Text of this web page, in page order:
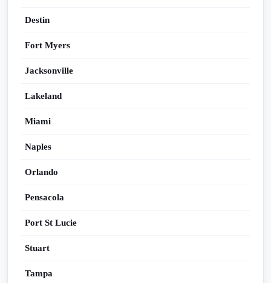
Destin
Fort Myers
Jacksonville
Lakeland
Miami
Naples
Orlando
Pensacola
Port St Lucie
Stuart
Tampa